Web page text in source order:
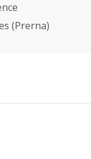
(Prerna)